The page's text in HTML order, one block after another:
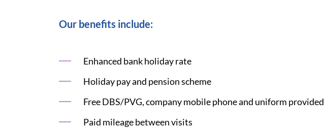
Our benefits include:
Enhanced bank holiday rate
Holiday pay and pension scheme
Free DBS/PVG, company mobile phone and uniform provided
Paid mileage between visits